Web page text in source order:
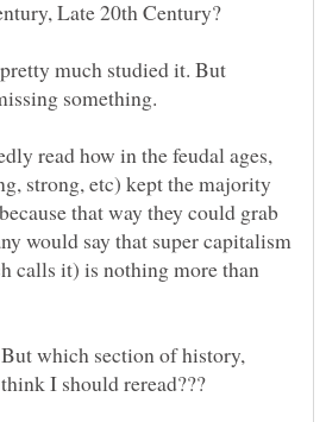
much studied it. But
read how in the feudal ages,
strong, etc) kept the majority
that way they could grab
would say that super capitalism
calls it) is nothing more than
which section of history,